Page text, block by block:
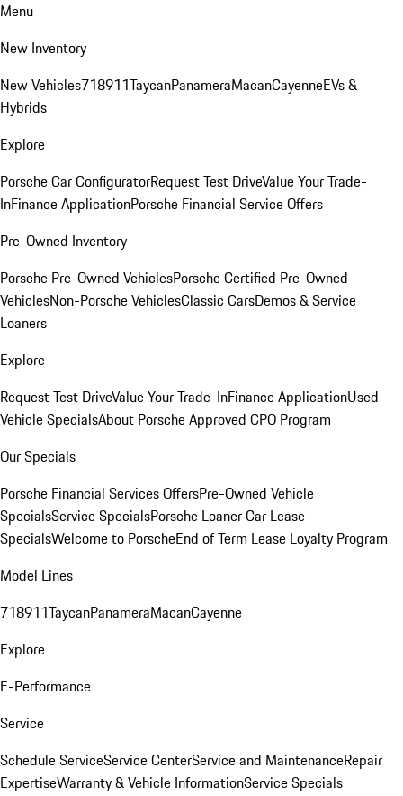
Menu
New Inventory
New Vehicles718911TaycanPanameraMacanCayenneEVs &
Hybrids
Explore
Porsche Car ConfiguratorRequest Test DriveValue Your Trade-
InFinance ApplicationPorsche Financial Service Offers
Pre-Owned Inventory
Porsche Pre-Owned VehiclesPorsche Certified Pre-Owned
VehiclesNon-Porsche VehiclesClassic CarsDemos & Service
Loaners
Explore
Request Test DriveValue Your Trade-InFinance ApplicationUsed
Vehicle SpecialsAbout Porsche Approved CPO Program
Our Specials
Porsche Financial Services OffersPre-Owned Vehicle
SpecialsService SpecialsPorsche Loaner Car Lease
SpecialsWelcome to PorscheEnd of Term Lease Loyalty Program
Model Lines
718911TaycanPanameraMacanCayenne
Explore
E-Performance
Service
Schedule ServiceService CenterService and MaintenanceRepair
ExpertiseWarranty & Vehicle InformationService Specials